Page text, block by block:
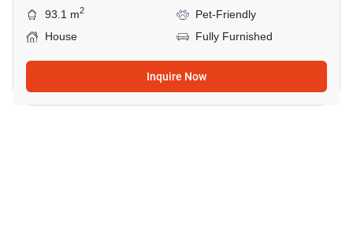
93.1 m2
Pet-Friendly
House
Fully Furnished
Inquire Now